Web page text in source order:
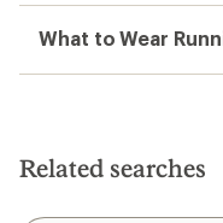
What to Wear
Related searches